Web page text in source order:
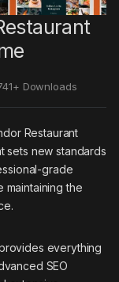
Downloads
Restaurant
sets new standards
grade
maintaining the
everything
SEO